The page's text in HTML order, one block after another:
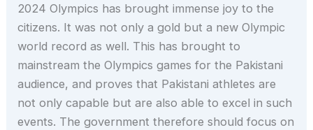
2024 Olympics has brought immense joy to the
citizens. It was not only a gold but a new Olympic
world record as well. This has brought to
mainstream the Olympics games for the Pakistani
audience, and proves that Pakistani athletes are
not only capable but are also able to excel in such
events. The government therefore should focus on